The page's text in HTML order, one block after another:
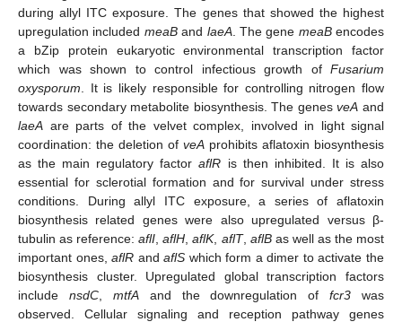
during allyl ITC exposure. The genes that showed the highest
upregulation included meaBand laeA. The gene meaBencodes
a bZip protein eukaryotic environmental transcription factor
which was shown to control infectious growth of Fusarium
oxysporum . It is likely responsible for controlling nitrogen flow
towards secondary metabolite biosynthesis. The genesveA and
laeA are parts of the velvet complex, involved in light signal
coordination: the deletion of veA prohibits aflatoxin biosynthesis
as the main regulatory factoraflR is then inhibited. It is also
essential for sclerotial formation and for survival under stress
conditions. During allyl ITC exposure, a series of aflatoxin
biosynthesis related genes were also upregulated versus β-
tubulin as reference:aflI ,aflH ,aflK, aflT, aflBas well as the most
important ones,aflR andaflS which form a dimer to activate the
biosynthesis cluster. Upregulated global transcription factors
include nsdC, mtfAand the downregulation offcr3 was
observed. Cellular signaling and reception pathway genes